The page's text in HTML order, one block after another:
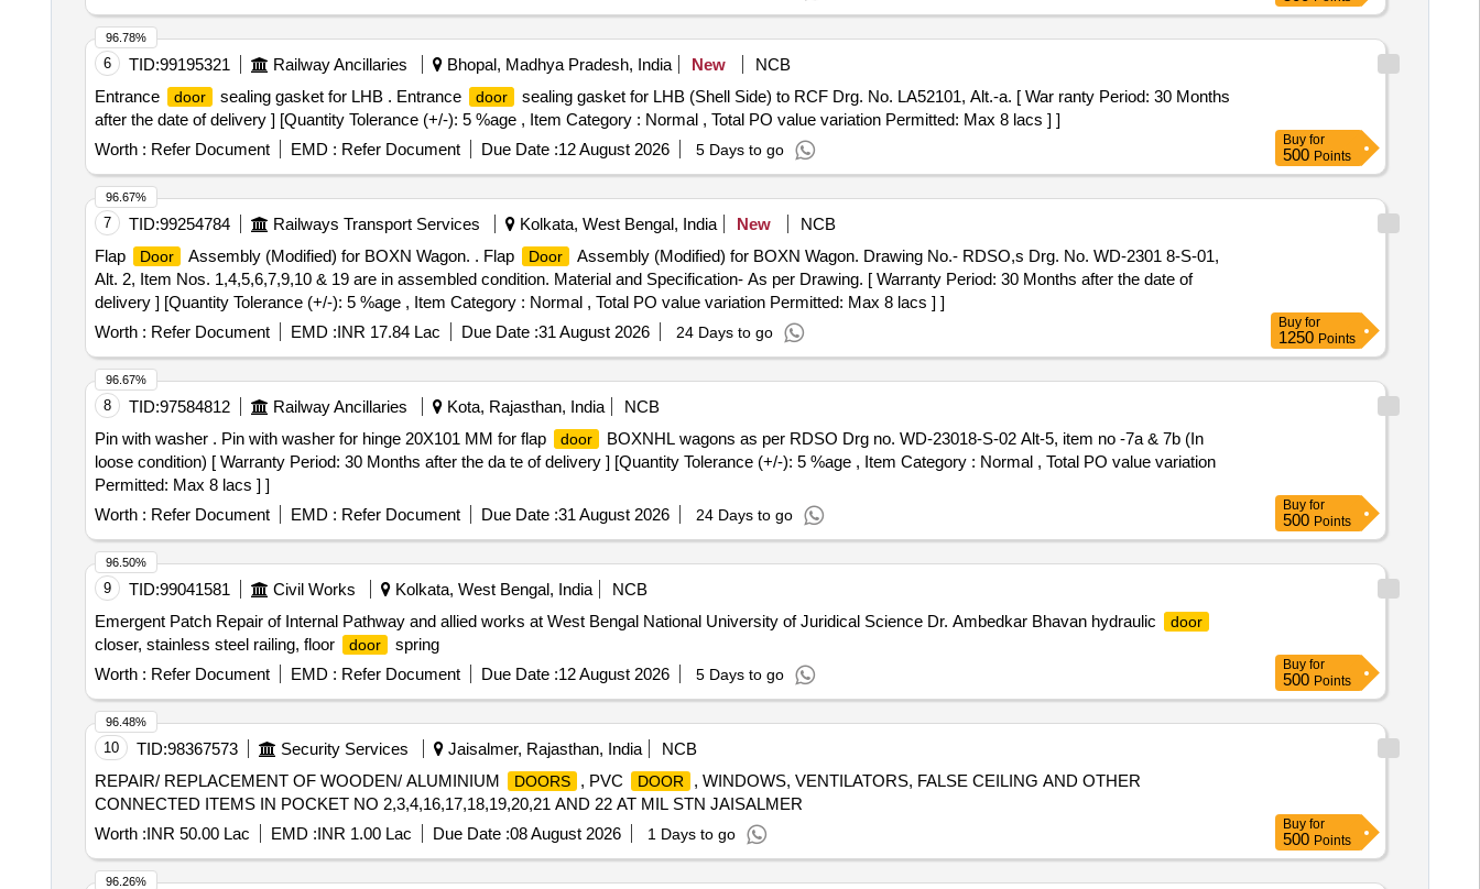
6 TID:99195321 Railway Ancillaries Bhopal, Madhya Pradesh, India New
NCB
Entrance
door sealing gasket for LHB . Entrance door
sealing gasket for LHB (Shell Side) to RCF Drg. No. LA52101, Alt.-a. [ War ranty Period: 30 Months
after the date of delivery ] [Quantity Tolerance (+/-): 5 %age , Item Category : Normal , Total PO value variation Permitted: Max 8 lacs ] ]
Worth : Refer Document EMD : Refer Document Due Date :12 August 2026 5 Days to go
96.78%
Buy for
500 Points
7 TID:99254784 Railways Transport Services Kolkata, West Bengal, India New
NCB
Flap
Door Assembly (Modified) for BOXN Wagon. . Flap Door
Assembly (Modified) for BOXN Wagon. Drawing No.- RDSO,s Drg. No. WD-2301 8-S-01,
Alt. 2, Item Nos. 1,4,5,6,7,9,10 & 19 are in assembled condition. Material and Specification- As per Drawing. [ Warranty Period: 30 Months after the date of
delivery ] [Quantity Tolerance (+/-): 5 %age , Item Category : Normal , Total PO value variation Permitted: Max 8 lacs ] ]
Worth : Refer Document EMD :INR 17.84 Lac Due Date :31 August 2026 24 Days to go
96.67%
Buy for
1250 Points
8 TID:97584812 Railway Ancillaries Kota, Rajasthan, India
NCB
Pin with washer . Pin with washer for hinge 20X101 MM for flap
door
BOXNHL wagons as per RDSO Drg no. WD-23018-S-02 Alt-5, item no -7a & 7b (In
loose condition) [ Warranty Period: 30 Months after the da te of delivery ] [Quantity Tolerance (+/-): 5 %age , Item Category : Normal , Total PO value variation
Permitted: Max 8 lacs ] ]
Worth : Refer Document EMD : Refer Document Due Date :31 August 2026 24 Days to go
96.67%
Buy for
500 Points
9 TID:99041581 Civil Works Kolkata, West Bengal, India
NCB
Emergent Patch Repair of Internal Pathway and allied works at West Bengal National University of Juridical Science Dr. Ambedkar Bhavan hydraulic
door
closer, stainless steel railing, floor door
spring
Worth : Refer Document EMD : Refer Document Due Date :12 August 2026 5 Days to go
96.50%
Buy for
500 Points
10 TID:98367573 Security Services Jaisalmer, Rajasthan, India
NCB
REPAIR/ REPLACEMENT OF WOODEN/ ALUMINIUM
DOORS , PVC DOOR
, WINDOWS, VENTILATORS, FALSE CEILING AND OTHER
CONNECTED ITEMS IN POCKET NO 2,3,4,16,17,18,19,20,21 AND 22 AT MIL STN JAISALMER
Worth :INR 50.00 Lac EMD :INR 1.00 Lac Due Date :08 August 2026 1 Days to go
96.48%
Buy for
500 Points
96.26%